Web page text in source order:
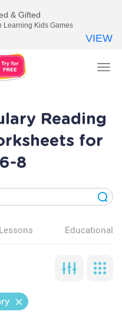
Reading
for
8
Lessons Educational
& Gifted
Learning Kids Games
VIEW